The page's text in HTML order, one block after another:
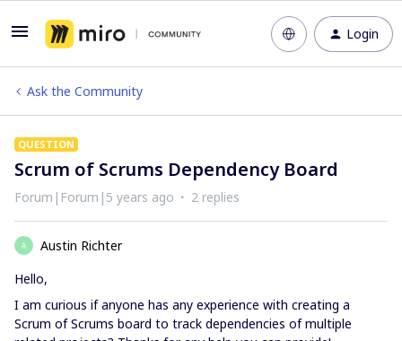
Login
Ask the Community
QUESTION
Scrum of Scrums Dependency Board
Forum|Forum|5 years ago 2 replies
A
Austin Richter
Hello,
I am curious if anyone has any experience with creating a
Scrum of Scrums board to track dependencies of multiple